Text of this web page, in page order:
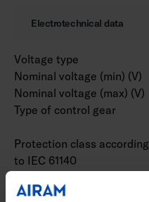
Electrotechnical data
Voltage type
Nominal voltage (min) (V)
Nominal voltage (max) (V)
Type of control gear
Protection class according
to IEC 61140
(min) (W)